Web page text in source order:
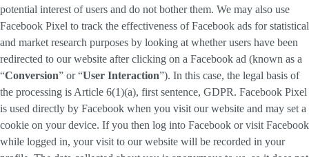
potential interest of users and do not bother them. We may also use
Facebook Pixel to track the effectiveness of Facebook ads for statistical
and market research purposes by looking at whether users have been
redirected to our website after clicking on a Facebook ad (known as a
“Conversion” or “User Interaction”). In this case, the legal basis of
the processing is Article 6(1)(a), first sentence, GDPR. Facebook Pixel
is used directly by Facebook when you visit our website and may set a
cookie on your device. If you then log into Facebook or visit Facebook
while logged in, your visit to our website will be recorded in your